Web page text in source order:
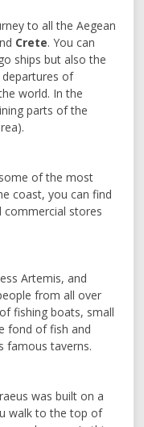
to all the Aegean
Crete. You can
ships but also the
departures of
world. In the
parts of the
of the most
coast, you can find
commercial stores
Artemis, and
from all over
fishing boats, small
fond of fish and
famous taverns.
was built on a
walk to the top of